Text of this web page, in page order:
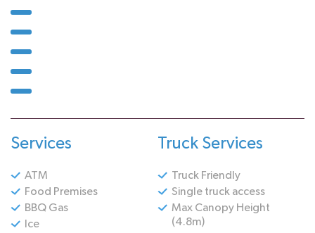
Services
ATM
Food Premises
BBQ Gas
Ice
Truck Services
Truck Friendly
Single truck access
Max Canopy Height
(4.8m)